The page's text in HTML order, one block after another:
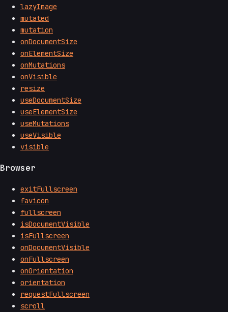
lazyImage
mutated
mutation
onDocumentSize
onElementSize
onMutations
onVisible
resize
useDocumentSize
useElementSize
useMutations
useVisible
visible
Browser
exitFullscreen
favicon
fullscreen
isDocumentVisible
isFullscreen
onDocumentVisible
onFullscreen
onOrientation
orientation
requestFullscreen
scroll